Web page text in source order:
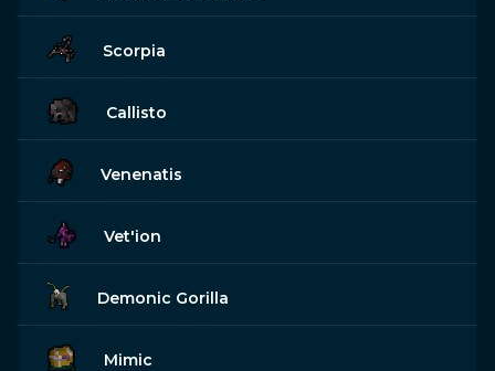
Scorpia
Callisto
Venenatis
Vet'ion
Demonic Gorilla
Mimic